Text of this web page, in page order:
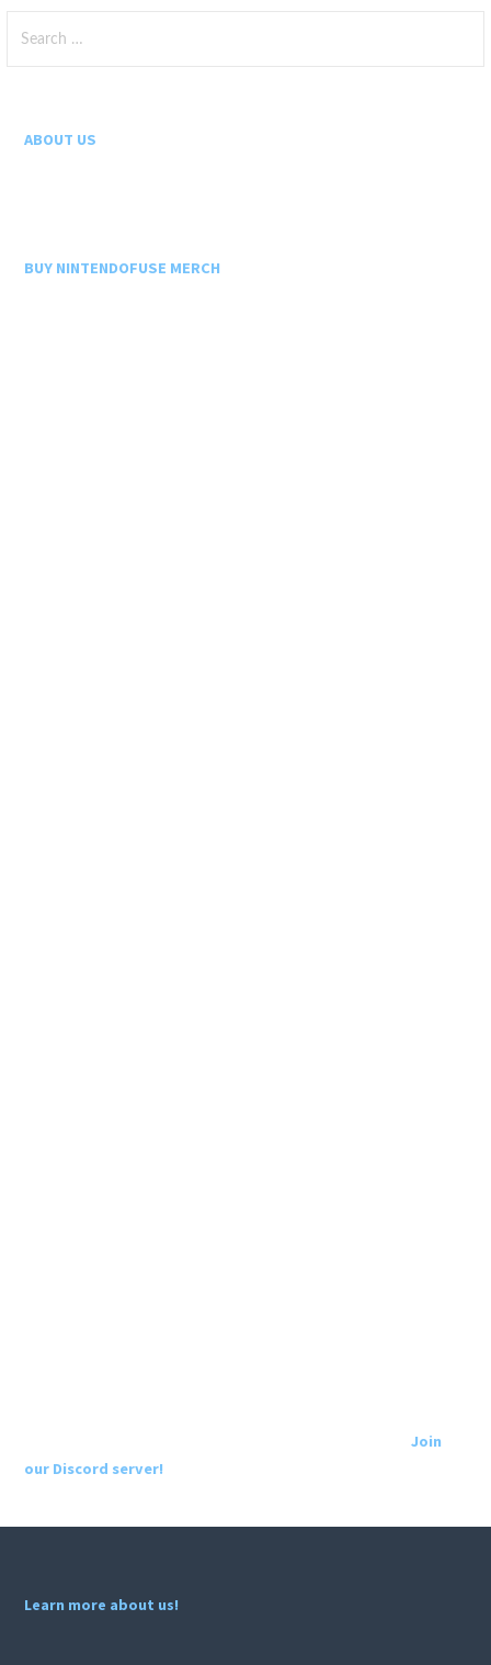
for:
ABOUT US
BUY NINTENDOFUSE MERCH
Join
our Discord server!
Learn more about us!